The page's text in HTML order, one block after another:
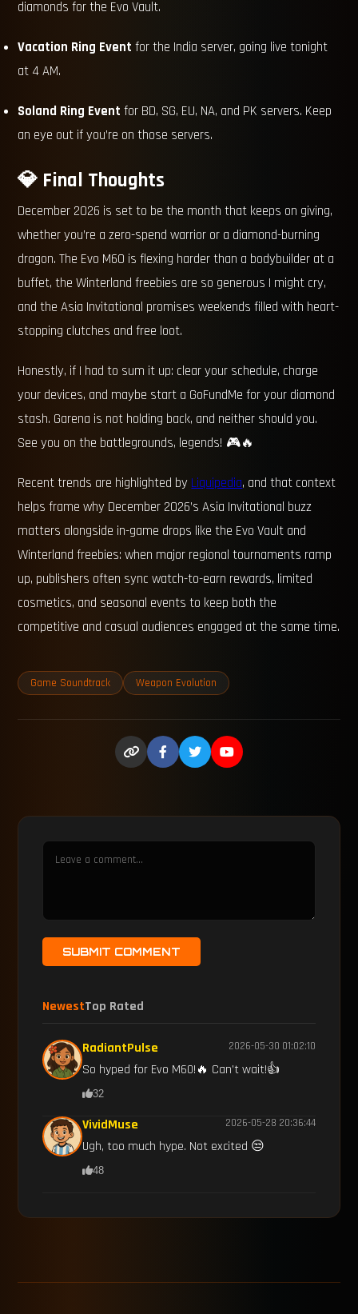
diamonds for the Evo Vault.
Vacation Ring Event for the India server, going live tonight
at 4 AM.
Soland Ring Event for BD, SG, EU, NA, and PK servers. Keep
an eye out if you’re on those servers.
💎 Final Thoughts
December 2026 is set to be the month that keeps on giving,
whether you’re a zero-spend warrior or a diamond-burning
dragon. The Evo M60 is flexing harder than a bodybuilder at a
buffet, the Winterland freebies are so generous I might cry,
and the Asia Invitational promises weekends filled with heart-
stopping clutches and free loot.
Honestly, if I had to sum it up: clear your schedule, charge
your devices, and maybe start a GoFundMe for your diamond
stash. Garena is not holding back, and neither should you.
See you on the battlegrounds, legends! 🎮🔥
Recent trends are highlighted by Liquipedia, and that context
helps frame why December 2026’s Asia Invitational buzz
matters alongside in-game drops like the Evo Vault and
Winterland freebies: when major regional tournaments ramp
up, publishers often sync watch-to-earn rewards, limited
cosmetics, and seasonal events to keep both the
competitive and casual audiences engaged at the same time.
Game Soundtrack Weapon Evolution
SUBMIT COMMENT
NewestTop Rated
RadiantPulse 2026-05-30 01:02:10
So hyped for Evo M60!🔥 Can’t wait!👍
32
VividMuse 2026-05-28 20:36:44
Ugh, too much hype. Not excited 😒
48